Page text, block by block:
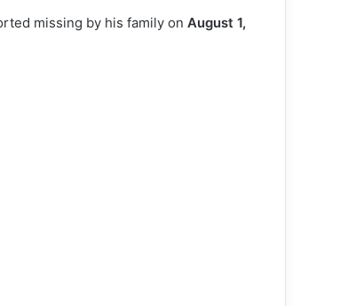
missing by his family on August 1,